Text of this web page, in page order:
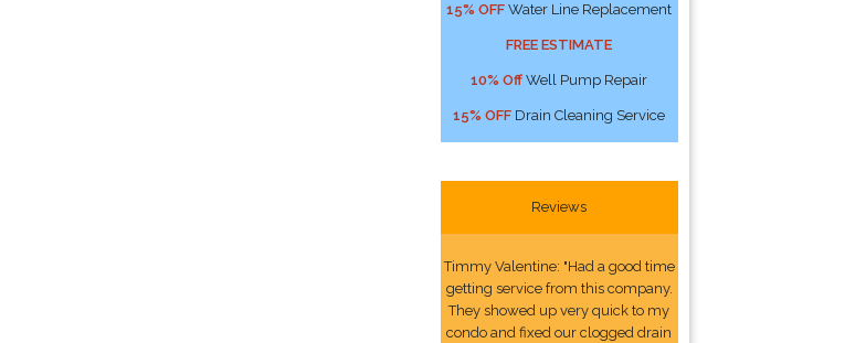
15% OFF Water Line Replacement
FREE ESTIMATE
10% Off Well Pump Repair
15% OFF Drain Cleaning Service
Reviews
Timmy Valentine: "Had a good time
getting service from this company.
They showed up very quick to my
condo and fixed our clogged drain